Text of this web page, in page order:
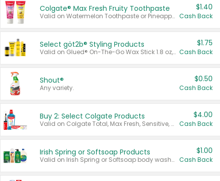
Colgate® Max Fresh Fruity Toothpaste
Valid on Watermelon Toothpaste or Pineapple Coconut, 4.5 oz.
$1.40
Cash Back
Select göt2b® Styling Products
Valid on Glued® On-The-Go Wax Stick 1.8 oz, Blasting Freeze Spray® Extra Strong Rigid Hold for Spiked Styles 12 oz, Styling Spiking Glue Water-Resistant Bold Screaming Hold Spikes 6 oz, 2-in-1 Brow Gel & Edge Control Strong Hold Eyebrow & Hair Mascara 0.54 oz.
$1.75
Cash Back
Shout®
Any variety.
$0.50
Cash Back
Buy 2: Select Colgate Products
Valid on Colgate Total, Max Fresh, Sensitive, Optic White Advanced, Stain Fighter, Purple or Charcoal toothpastes 3 oz or larger, Colgate 360°, Total, Gum Health, Expert or Optic White toothbrushes , mouthwashes or mouth rinses 16 oz or larger. Excludes 3 pack toothpastes. Items must appear on the same receipt.
$4.00
Cash Back
Irish Spring or Softsoap Products
Valid on Irish Spring or Softsoap body washes 20 oz or larger, Irish Spring bar soap multi-packs 6 ct or larger, or Softsoap liquid hand soap refills 50 oz.
$1.00
Cash Back